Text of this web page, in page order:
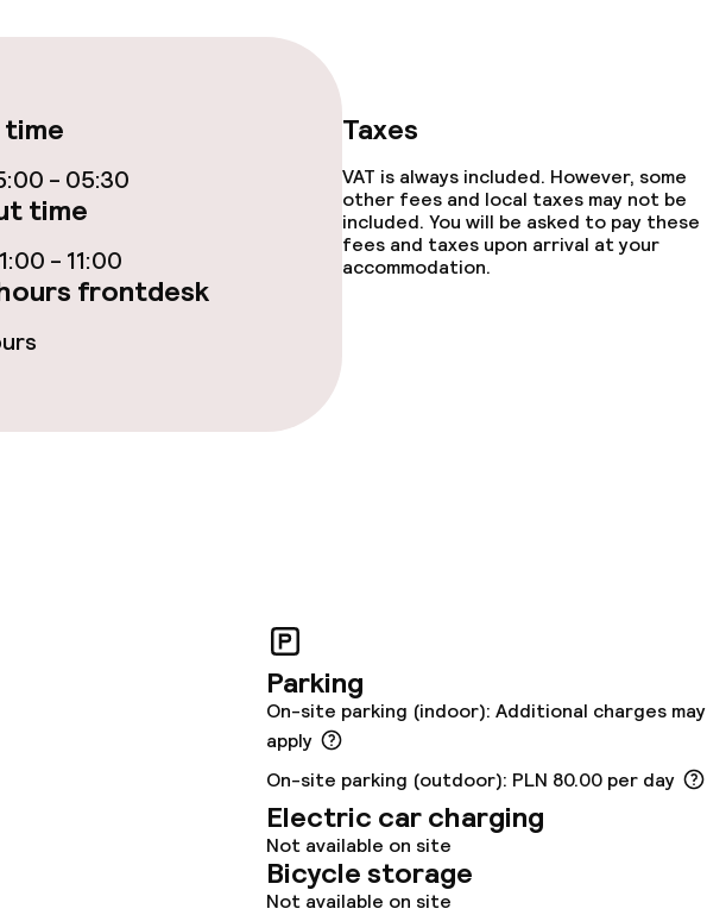
- 05:30
time
- 11:00
frontdesk
Taxes
VAT is always included. However, some
other fees and local taxes may not be
included. You will be asked to pay these
fees and taxes upon arrival at your
accommodation.
Parking
On-site parking (indoor): Additional charges may
apply
On-site parking (outdoor): PLN 80.00 per day
Electric car charging
Not available on site
Bicycle storage
Not available on site